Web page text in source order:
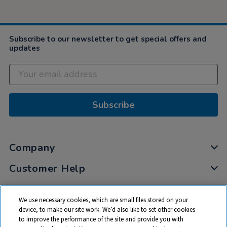
Subscribe to our newsletter to get special offers and
updates
Subscribe
Company
Customer Help
My Account
Privacy
Cookies
We use necessary cookies, which are small files stored on your
device, to make our site work. We’d also like to set other cookies
to improve the performance of the site and provide you with